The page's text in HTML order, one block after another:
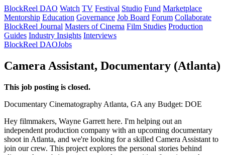
BlockReel DAO Watch TV Festival Studio Fund Marketplace
Mentorship Education Governance Job Board Forum Collaborate
BlockReel Journal Masters of Cinema Film Studies Production
Guides Industry Insights Interviews
BlockReel DAOJobs
Camera Assistant, Documentary (Atlanta)
This job posting is closed.
Documentary Cinematography Atlanta, GA any Budget: DOE
Hey filmmakers, Wayne Garrett here. I'm helping out an
independent production company with an upcoming documentary
shoot in Atlanta, and we're looking for a skilled Camera Assistant to
join our crew. This project explores the personal stories behind